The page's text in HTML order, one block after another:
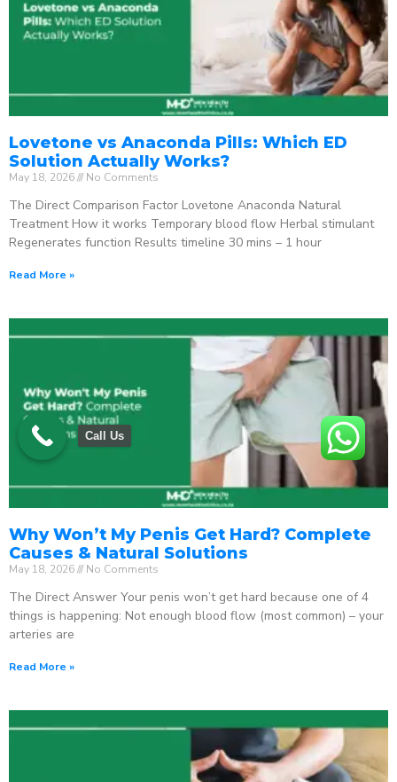
Lovetone vs Anaconda Pills: Which ED
Solution Actually Works?
May 18, 2026 No Comments
The Direct Comparison Factor Lovetone Anaconda Natural
Treatment How it works Temporary blood flow Herbal stimulant
Regenerates function Results timeline 30 mins – 1 hour
Read More »
Why Won’t My Penis Get Hard? Complete
Causes & Natural Solutions
May 18, 2026 No Comments
The Direct Answer Your penis won’t get hard because one of 4
things is happening: Not enough blood flow (most common) – your
arteries are
Read More »
Call Us